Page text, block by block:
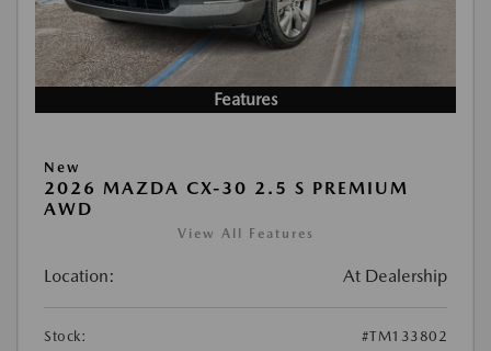
Features
New
2026 MAZDA CX-30 2.5 S PREMIUM
AWD
View All Features
Location: At Dealership
Stock: #TM133802